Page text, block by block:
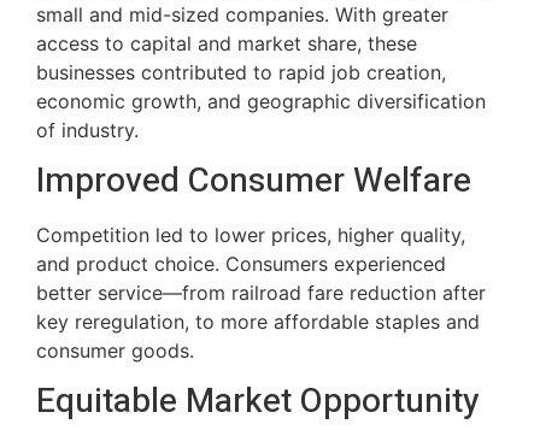
small and mid-sized companies. With greater
access to capital and market share, these
businesses contributed to rapid job creation,
economic growth, and geographic diversification
of industry.
Improved Consumer Welfare
Competition led to lower prices, higher quality,
and product choice. Consumers experienced
better service—from railroad fare reduction after
key reregulation, to more affordable staples and
consumer goods.
Equitable Market Opportunity